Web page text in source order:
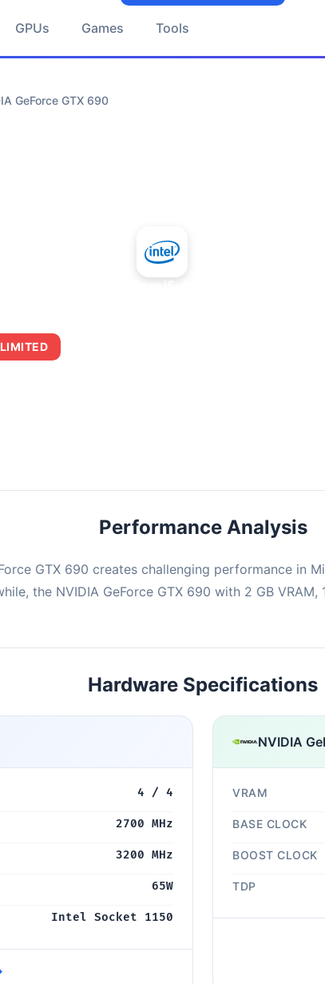
GPUs Games Tools
GeForce GTX 690
LIMITED
Performance Analysis
GTX 690 creates challenging performance in
the NVIDIA GeForce GTX 690 with 2 GB
Hardware Specifications
4 / 4
2700 MHz
3200 MHz
65W
Intel Socket 1150
NVIDIA
VRAM
BASE CLOCK
BOOST CLOCK
TDP